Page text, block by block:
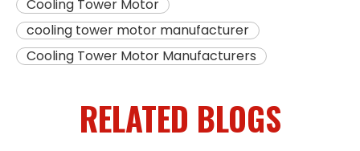
Cooling Tower Motor
cooling tower motor manufacturer
Cooling Tower Motor Manufacturers
RELATED BLOGS